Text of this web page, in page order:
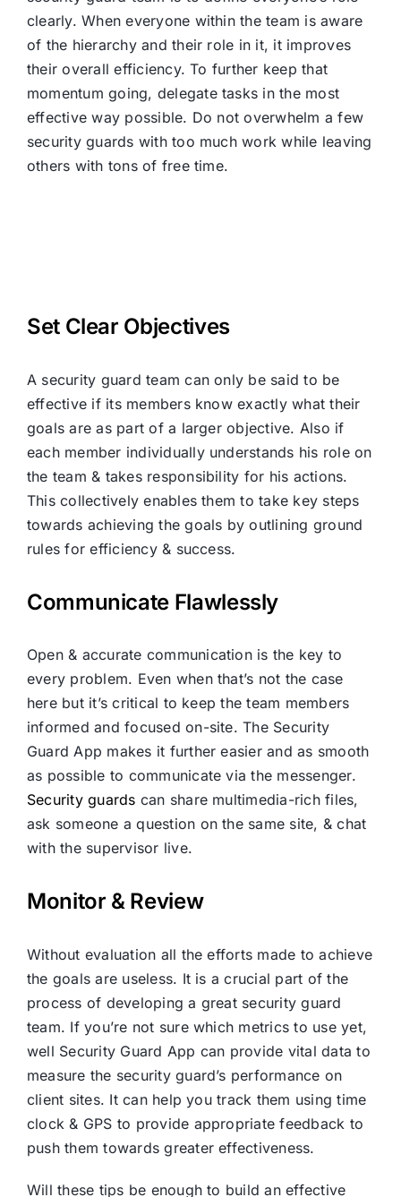
clearly. When everyone within the team is aware
of the hierarchy and their role in it, it improves
their overall efficiency. To further keep that
momentum going, delegate tasks in the most
effective way possible. Do not overwhelm a few
security guards with too much work while leaving
others with tons of free time.
Set Clear Objectives
A security guard team can only be said to be
effective if its members know exactly what their
goals are as part of a larger objective. Also if
each member individually understands his role on
the team & takes responsibility for his actions.
This collectively enables them to take key steps
towards achieving the goals by outlining ground
rules for efficiency & success.
Communicate Flawlessly
Open & accurate communication is the key to
every problem. Even when that’s not the case
here but it’s critical to keep the team members
informed and focused on-site. The Security
Guard App makes it further easier and as smooth
as possible to communicate via the messenger.
Security guards can share multimedia-rich files,
ask someone a question on the same site, & chat
with the supervisor live.
Monitor & Review
Without evaluation all the efforts made to achieve
the goals are useless. It is a crucial part of the
process of developing a great security guard
team. If you’re not sure which metrics to use yet,
well Security Guard App can provide vital data to
measure the security guard’s performance on
client sites. It can help you track them using time
clock & GPS to provide appropriate feedback to
push them towards greater effectiveness.
Will these tips be enough to build an effective